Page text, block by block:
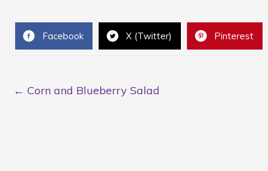
Facebook X (Twitter) Pinterest
← Corn and Blueberry Salad